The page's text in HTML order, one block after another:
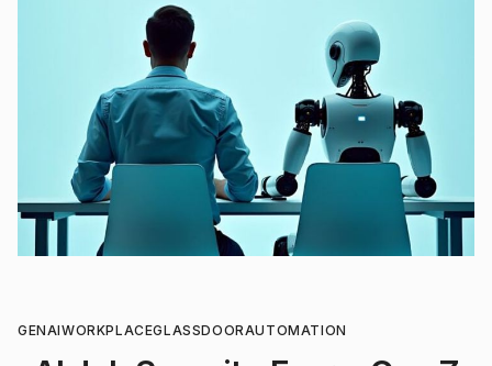
GENAIWORKPLACEGLASSDOORAUTOMATION